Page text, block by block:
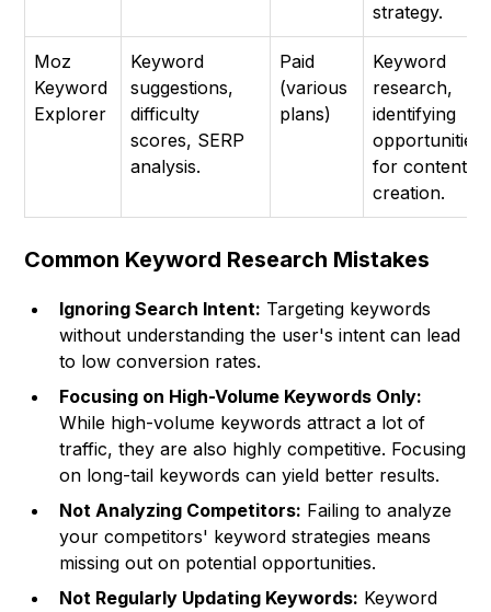
strategy.
Moz
Keyword
Explorer
Keyword
suggestions,
difficulty
scores, SERP
analysis.
Paid
(various
plans)
Keyword
research,
identifying
opportunities
for content
creation.
Common Keyword Research Mistakes
Ignoring Search Intent: Targeting keywords
without understanding the user's intent can lead
to low conversion rates.
Focusing on High-Volume Keywords Only:
While high-volume keywords attract a lot of
traffic, they are also highly competitive. Focusing
on long-tail keywords can yield better results.
Not Analyzing Competitors: Failing to analyze
your competitors' keyword strategies means
missing out on potential opportunities.
Not Regularly Updating Keywords: Keyword